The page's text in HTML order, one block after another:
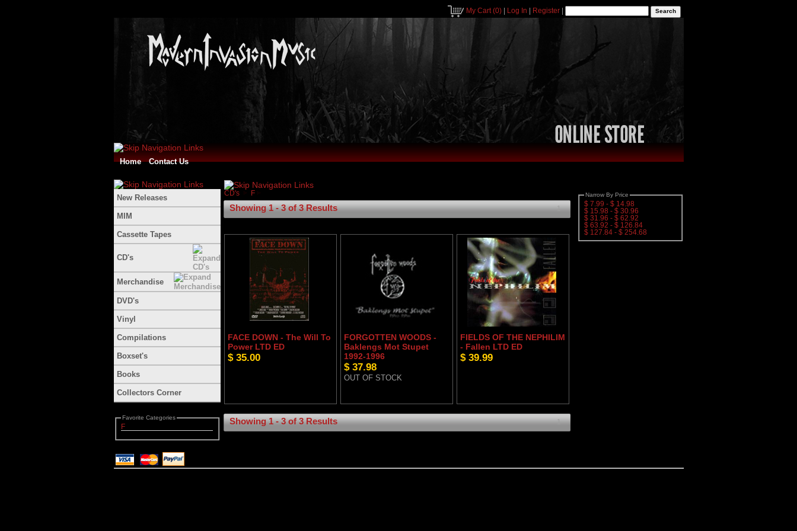
My Cart(0)| Log In Register|
Home Contact Us
New Releases
MIM
Cassette Tapes
CD's
Merchandise
DVD's
Vinyl
Compilations
Boxset's
Books
Collectors Corner
Favorite Categories
F
Narrow By Price
$ 7.99 - $ 14.98
$ 15.98 - $ 30.96
$ 31.96 - $ 62.92
$ 63.92 - $ 126.84
$ 127.84 - $ 254.68
CD's F
Showing 1 - 3 of 3 Results 1
FACE DOWN - The Will To
Power LTD ED
$ 35.00
FORGOTTEN WOODS -
Baklengs Mot Stupet
1992-1996
$ 37.98
OUT OF STOCK
FIELDS OF THE NEPHILIM
- Fallen LTD ED
$ 39.99
Showing 1 - 3 of 3 Results 1